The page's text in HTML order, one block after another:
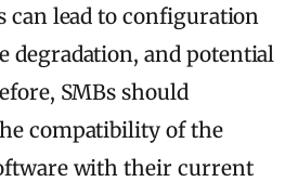
can lead to configuration
degradation, and potential
SMBs should
compatibility of the
with their current